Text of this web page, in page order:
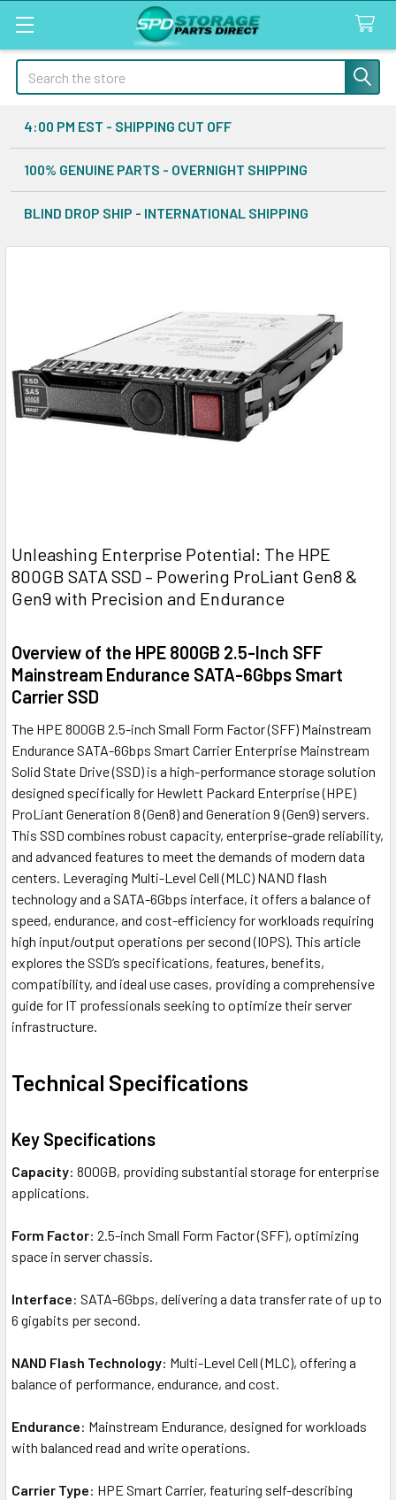
Search
4:00 PM EST - SHIPPING CUT OFF
100% GENUINE PARTS - OVERNIGHT SHIPPING
BLIND DROP SHIP - INTERNATIONAL SHIPPING
Unleashing Enterprise Potential: The HPE
800GB SATA SSD – Powering ProLiant Gen8 &
Gen9 with Precision and Endurance
Overview of the HPE 800GB 2.5-Inch SFF
Mainstream Endurance SATA-6Gbps Smart
Carrier SSD
The HPE 800GB 2.5-inch Small Form Factor (SFF) Mainstream
Endurance SATA-6Gbps Smart Carrier Enterprise Mainstream
Solid State Drive (SSD) is a high-performance storage solution
designed specifically for Hewlett Packard Enterprise (HPE)
ProLiant Generation 8 (Gen8) and Generation 9 (Gen9) servers.
This SSD combines robust capacity, enterprise-grade reliability,
and advanced features to meet the demands of modern data
centers. Leveraging Multi-Level Cell (MLC) NAND flash
technology and a SATA-6Gbps interface, it offers a balance of
speed, endurance, and cost-efficiency for workloads requiring
high input/output operations per second (IOPS). This article
explores the SSD’s specifications, features, benefits,
compatibility, and ideal use cases, providing a comprehensive
guide for IT professionals seeking to optimize their server
infrastructure.
Technical Specifications
Key Specifications
Capacity: 800GB, providing substantial storage for enterprise
applications.
Form Factor: 2.5-inch Small Form Factor (SFF), optimizing
space in server chassis.
Interface: SATA-6Gbps, delivering a data transfer rate of up to
6 gigabits per second.
NAND Flash Technology: Multi-Level Cell (MLC), offering a
balance of performance, endurance, and cost.
Endurance: Mainstream Endurance, designed for workloads
with balanced read and write operations.
Carrier Type: HPE Smart Carrier, featuring self-describing